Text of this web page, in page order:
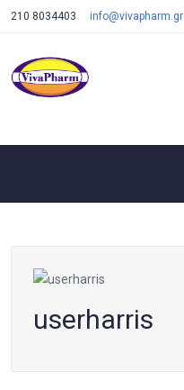
210 8034403 info@vivapharm.gr
userharris